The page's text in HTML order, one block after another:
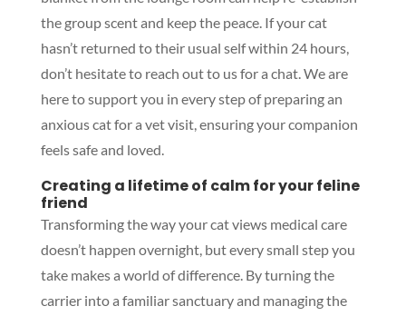
the group scent and keep the peace. If your cat
hasn’t returned to their usual self within 24 hours,
don’t hesitate to reach out to us for a chat. We are
here to support you in every step of preparing an
anxious cat for a vet visit, ensuring your companion
feels safe and loved.
Creating a lifetime of calm for your feline
friend
Transforming the way your cat views medical care
doesn’t happen overnight, but every small step you
take makes a world of difference. By turning the
carrier into a familiar sanctuary and managing the